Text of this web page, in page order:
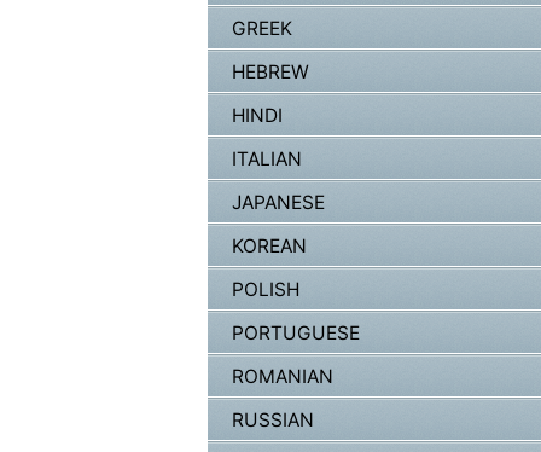
GREEK
HEBREW
HINDI
ITALIAN
JAPANESE
KOREAN
POLISH
PORTUGUESE
ROMANIAN
RUSSIAN